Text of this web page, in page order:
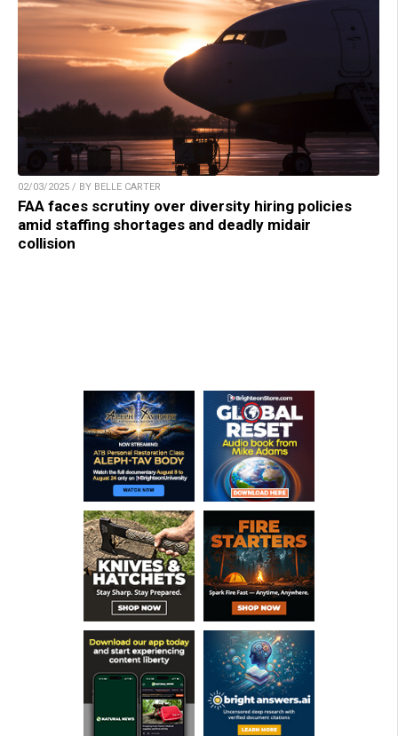
02/03/2025 / BY BELLE CARTER
FAA faces scrutiny over diversity hiring policies
amid staffing shortages and deadly midair
collision